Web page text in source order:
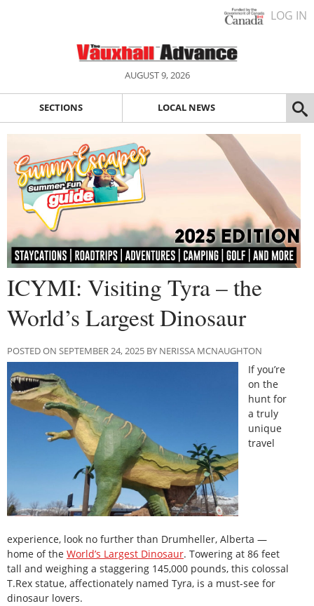
LOG IN
AUGUST 9, 2026
SECTIONS LOCAL NEWS
ICYMI: Visiting Tyra – the
World’s Largest Dinosaur
POSTED ON SEPTEMBER 24, 2025 BY NERISSA MCNAUGHTON
If you’re
on the
hunt for
a truly
unique
travel
experience, look no further than Drumheller, Alberta —
home of the World’s Largest Dinosaur. Towering at 86 feet
tall and weighing a staggering 145,000 pounds, this colossal
T.Rex statue, affectionately named Tyra, is a must-see for
dinosaur lovers.